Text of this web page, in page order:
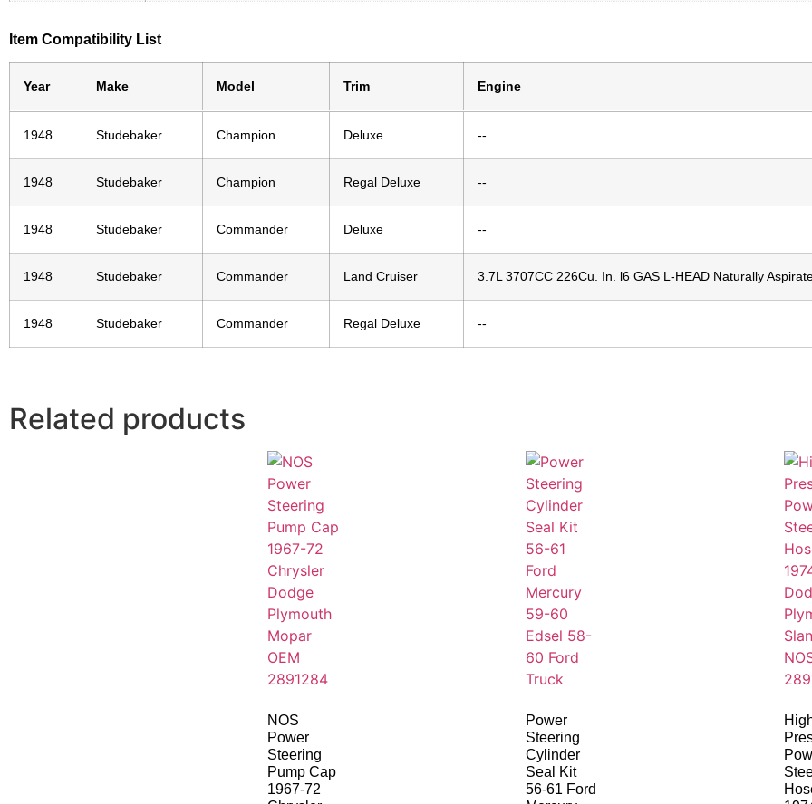
Item Compatibility List
Year Make Model Trim Engine
1948 Studebaker Champion Deluxe --
1948 Studebaker Champion Regal Deluxe --
1948 Studebaker Commander Deluxe --
1948 Studebaker Commander Land Cruiser 3.7L 3707CC 226Cu. In. l6 GAS L-HEAD Naturally
1948 Studebaker Commander Regal Deluxe --
Related products
NOS
Power
Steering
Pump Cap
1967-72
Power
Steering
Cylinder
Seal Kit
56-61 Ford